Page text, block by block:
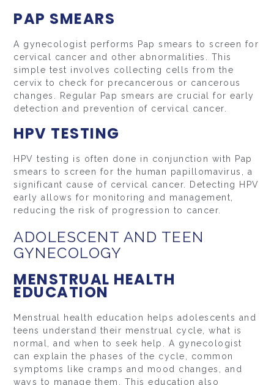
PAP SMEARS
A gynecologist performs Pap smears to screen for
cervical cancer and other abnormalities. This
simple test involves collecting cells from the
cervix to check for precancerous or cancerous
changes. Regular Pap smears are crucial for early
detection and prevention of cervical cancer.
HPV TESTING
HPV testing is often done in conjunction with Pap
smears to screen for the human papillomavirus, a
significant cause of cervical cancer. Detecting HPV
early allows for monitoring and management,
reducing the risk of progression to cancer.
ADOLESCENT AND TEEN
GYNECOLOGY
MENSTRUAL HEALTH
EDUCATION
Menstrual health education helps adolescents and
teens understand their menstrual cycle, what is
normal, and when to seek help. A gynecologist
can explain the phases of the cycle, common
symptoms like cramps and mood changes, and
ways to manage them. This education also